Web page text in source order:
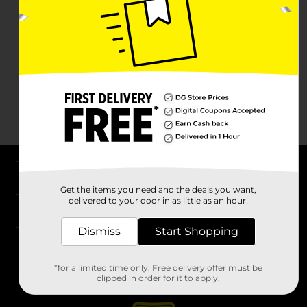
Stores
Get the items you need and the deals you want,
delivered to your door in as little as an hour!
Dismiss Start Shopping
*for a limited time only. Free delivery offer must be
clipped in order for it to apply.